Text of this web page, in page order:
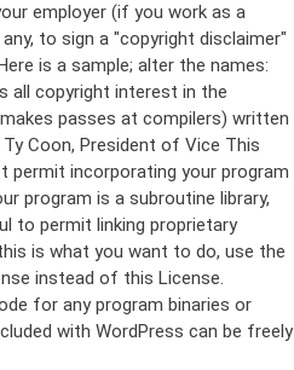
employer (if you work as a
to sign a "copyright disclaimer"
is a sample; alter the names:
all copyright interest in the
passes at compilers) written
Ty Coon, President of Vice This
permit incorporating your program
program is a subroutine library,
to permit linking proprietary
is what you want to do, use the
instead of this License.
for any program binaries or
with WordPress can be freely